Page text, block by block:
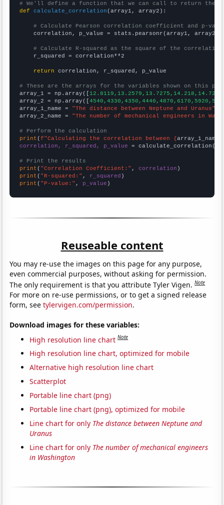
# We'll define a function that we can call to return the
def
calculate_correlation (array1, array2):
# Calculate Pearson correlation coefficient and p-
    correlation, p_value = stats.pearsonr(array1, array2)
# Calculate R-squared as the square of the
    r_squared = correlation**2
return correlation, r_squared, p_value
# These are the arrays for the variables shown on this
array_1 = np.array([
array_2 = np.array([
array_1_name = "The distance between Neptune and Uranus"
array_2_name = "The number of mechanical engineers in
# Perform the calculation
print (f"Calculating the correlation between {array_1_name
correlation, r_squared, p_value = calculate_correlation(
# Print the results
print ( "Correlation Coefficient:" , correlation
print ( "R-squared:" , r_squared
print ( "P-value:" , p_value )
Reuseable content
You may re-use the images on this page for any purpose,
even commercial purposes, without asking for permission.
The only requirement is that you attribute Tyler Vigen.Note
For more on re-use permissions, or to get a signed release
form, seetylervigen.com/permission.
Download images for these variables:
High resolution line chart Note
High resolution line chart, optimized for mobile
Alternative high resolution line chart
Scatterplot
Portable line chart (png)
Portable line chart (png), optimized for mobile
Line chart for only The distance between Neptune and
Uranus
Line chart for only The number of mechanical engineers
in Washington